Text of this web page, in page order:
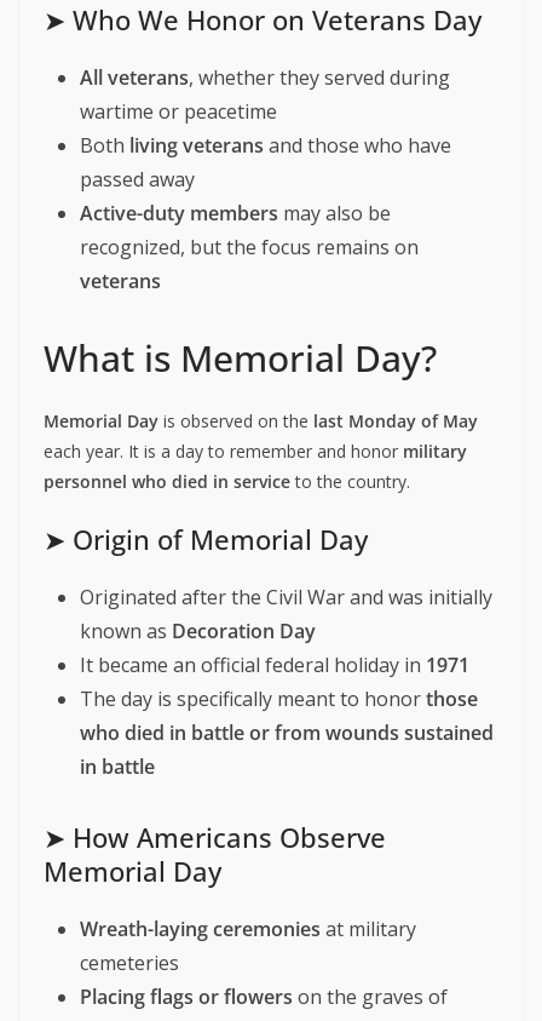
➤ Who We Honor on Veterans Day
All veterans, whether they served during
wartime or peacetime
Both living veterans and those who have
passed away
Active-duty members may also be
recognized, but the focus remains on
veterans
What is Memorial Day?
Memorial Day is observed on the last Monday of May
each year. It is a day to remember and honor military
personnel who died in serviceto the country.
➤ Origin of Memorial Day
Originated after the Civil War and was initially
known as Decoration Day
It became an official federal holiday in 1971
The day is specifically meant to honorthose
who died in battle or from wounds sustained
in battle
➤ How Americans Observe
Memorial Day
Wreath-laying ceremonies at military
cemeteries
Placing flags or flowers on the graves of